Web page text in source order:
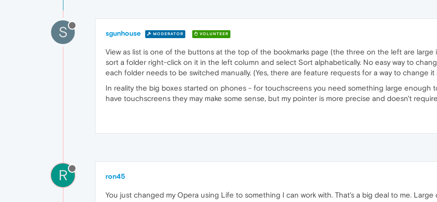
S sgunhouse MODERATOR VOLUNTEER
View as list is one of the buttons at the top of the bookmarks page (the three on the left are large
sort a folder right-click on it in the left column and select Sort alphabetically. No easy way to
each folder needs to be switched manually. (Yes, there are feature requests for a way to change
In reality the big boxes started on phones - for touchscreens you need something large enough
have touchscreens they may make some sense, but my pointer is more precise and doesn't
R ron45
You just changed my Opera using Life to something I can work with. That's a big deal to me.